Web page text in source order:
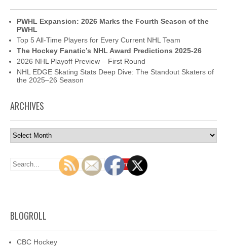
PWHL Expansion: 2026 Marks the Fourth Season of the
PWHL
Top 5 All-Time Players for Every Current NHL Team
The Hockey Fanatic’s NHL Award Predictions 2025-26
2026 NHL Playoff Preview – First Round
NHL EDGE Skating Stats Deep Dive: The Standout Skaters of
the 2025–26 Season
ARCHIVES
Archives
BLOGROLL
CBC Hockey